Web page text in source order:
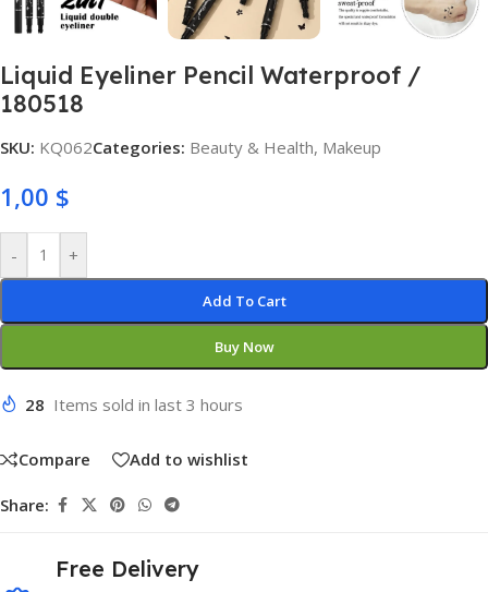
Liquid Eyeliner Pencil Waterproof /
180518
SKU: KQ062Categories: Beauty & Health, Makeup
1,00 $
- +
Add To Cart
Buy Now
28 Items sold in last 3 hours
Compare Add to wishlist
Share:
Free Delivery